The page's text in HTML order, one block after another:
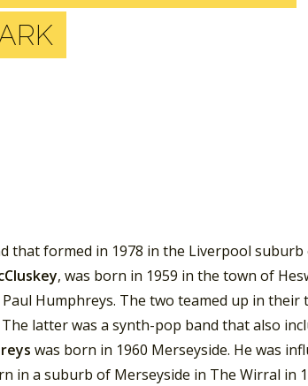
that formed in 1978 in the Liverpool suburb
, was born in 1959 in the town of
Humphreys. The two teamed up in their
latter was a synth-pop band that also
was born in 1960 Merseyside. He was
in a suburb of Merseyside in The Wirral in